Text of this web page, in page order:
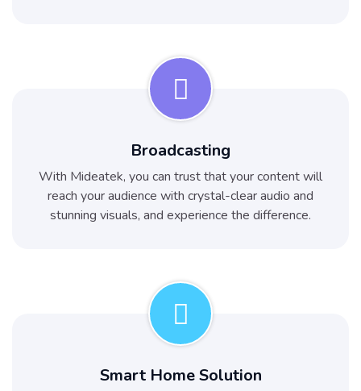
Broadcasting
With Mideatek, you can trust that your content will
reach your audience with crystal-clear audio and
stunning visuals, and experience the difference.
Smart Home Solution